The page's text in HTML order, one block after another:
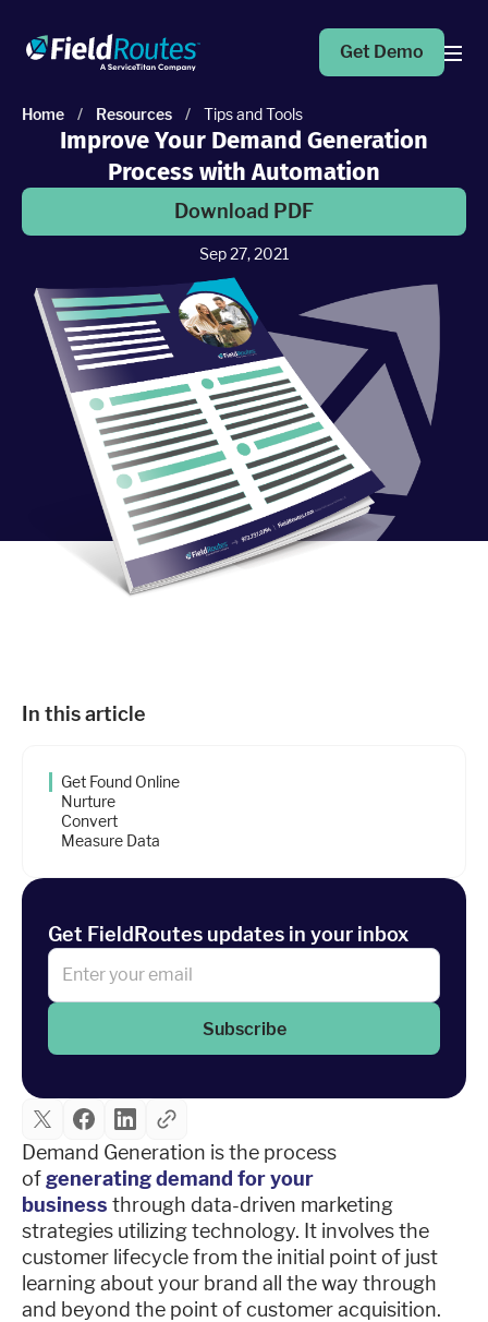
Products
Marketing Pro
Put your campaigns on easy mode with marketing
automation
Fleet Pro
Empower a safer and more productive team
Get Demo
Home / Resources / Tips and Tools
Improve Your Demand Generation
Process with Automation
Download PDF
Sep 27, 2021
Demand Generation is the process
of generating demand for your
business through data-driven marketing
strategies utilizing technology. It involves the
customer lifecycle from the initial point of just
learning about your brand all the way through
and beyond the point of customer acquisition.
In this article
Get Found Online
Nurture
Convert
Measure Data
Get FieldRoutes updates in your inbox
Subscribe